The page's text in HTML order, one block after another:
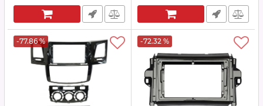
-77.86 % -72.32 %